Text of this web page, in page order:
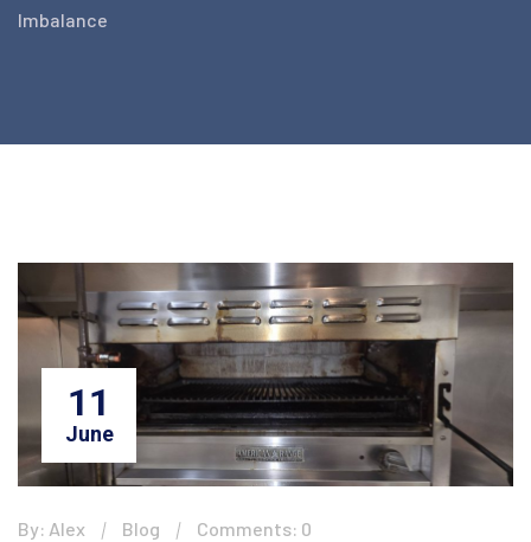
Imbalance
11
June
By: Alex Blog Comments: 0